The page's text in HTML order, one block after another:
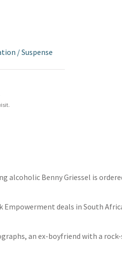
/Suspense
alcoholic Benny Griessel is
Empowerment deals in South
an ex-boyfriend with a